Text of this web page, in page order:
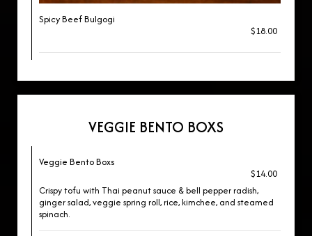
Spicy Beef Bulgogi
$18.00
VEGGIE BENTO BOXS
Veggie Bento Boxs
$14.00
Crispy tofu with Thai peanut sauce & bell pepper radish,
ginger salad, veggie spring roll, rice, kimchee, and steamed
spinach.